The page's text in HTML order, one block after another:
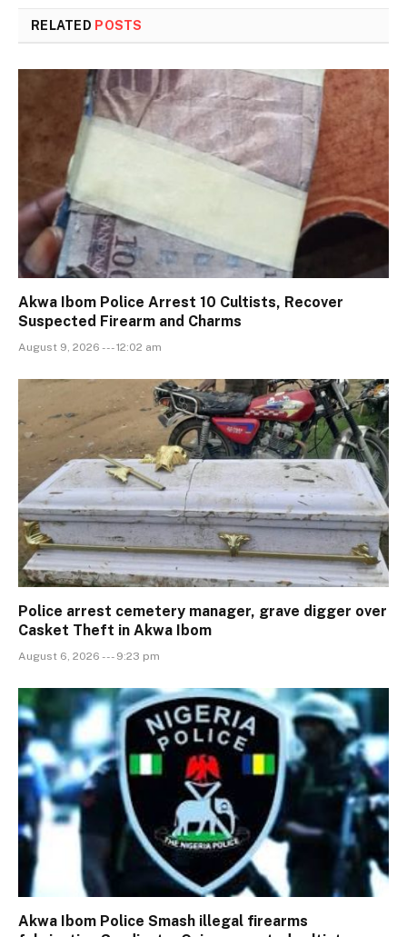
RELATED POSTS
Akwa Ibom Police Arrest 10 Cultists, Recover
Suspected Firearm and Charms
August 9, 2026 --- 12:02 am
Police arrest cemetery manager, grave digger over
Casket Theft in Akwa Ibom
August 6, 2026 --- 9:23 pm
Akwa Ibom Police Smash illegal firearms